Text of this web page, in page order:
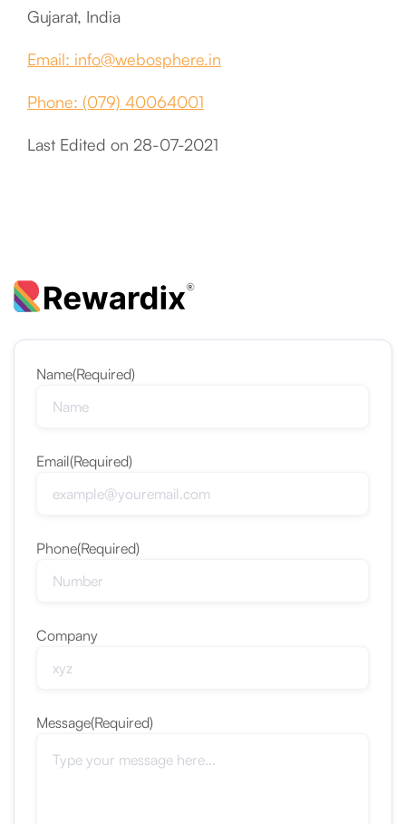
Gujarat, India
Email: info@webosphere.in
Phone: (079) 40064001
Last Edited on 28-07-2021
Name(Required)
Email(Required)
Phone(Required)
Company
Message(Required)